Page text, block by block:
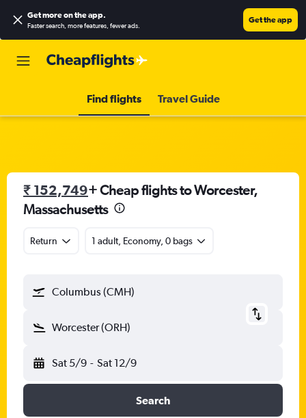
Get more on the app.
Faster search, more features, fewer ads.
Get the app
Find flights Travel Guide
₹ 152,749+ Cheap flights to Worcester,
Massachusetts
Return 1 adult, Economy, 0 bags
Columbus (CMH)
Worcester (ORH)
Sat 5/9 - Sat 12/9
Search